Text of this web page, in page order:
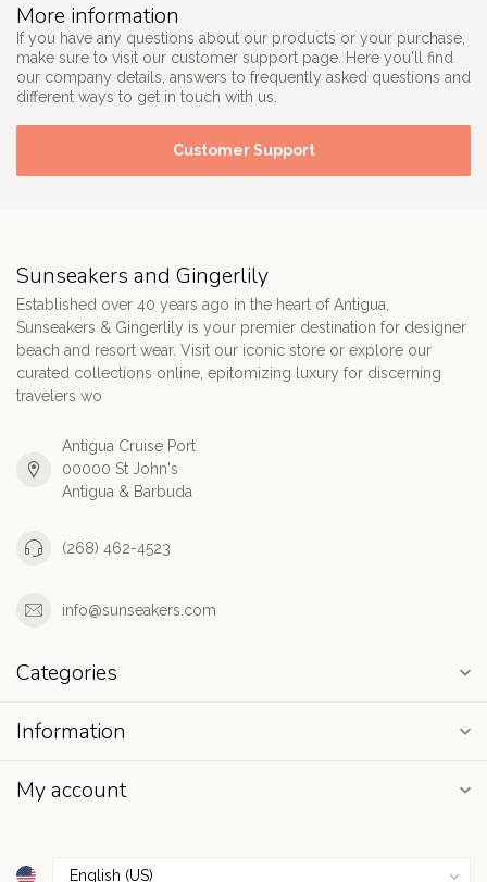
More information
If you have any questions about our products or your purchase,
make sure to visit our customer support page. Here you'll find
our company details, answers to frequently asked questions and
different ways to get in touch with us.
Customer Support
Sunseakers and Gingerlily
Established over 40 years ago in the heart of Antigua,
Sunseakers & Gingerlily is your premier destination for designer
beach and resort wear. Visit our iconic store or explore our
curated collections online, epitomizing luxury for discerning
travelers wo
Antigua Cruise Port
00000 St John's
Antigua & Barbuda
(268) 462-4523
info@sunseakers.com
Categories
Information
My account